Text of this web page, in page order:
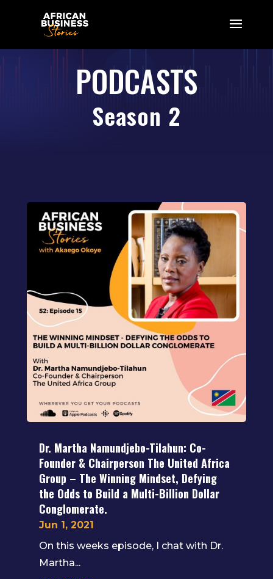
PODCASTS
Season 2
Dr. Martha Namundjebo-Tilahun: Co-
Founder & Chairperson The United Africa
Group – The Winning Mindset, Defying
the Odds to Build a Multi-Billion Dollar
Conglomerate.
Jun 1, 2021
On this weeks episode, I chat with Dr.
Martha...